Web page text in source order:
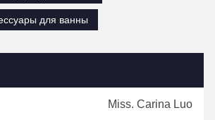
для ванны
Miss. Carina Luo